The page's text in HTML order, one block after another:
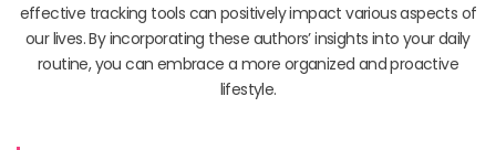
effective tracking tools can positively impact various aspects of
our lives. By incorporating these authors’ insights into your daily
routine, you can embrace a more organized and proactive
lifestyle.